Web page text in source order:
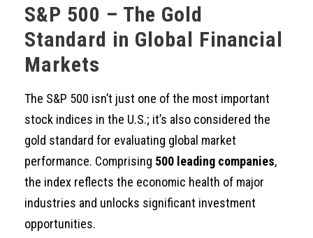
S&P 500 – The Gold
Standard in Global Financial
Markets
The S&P 500 isn’t just one of the most important
stock indices in the U.S.; it’s also considered the
gold standard for evaluating global market
performance. Comprising 500 leading companies,
the index reflects the economic health of major
industries and unlocks significant investment
opportunities.